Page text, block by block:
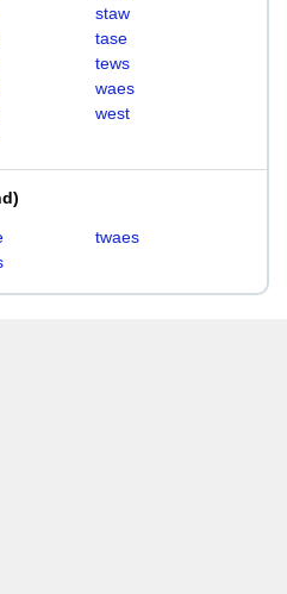
staw
tase
tews
waes
west
)
twaes